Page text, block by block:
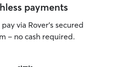
payments
via Rover’s secured
– no cash required.